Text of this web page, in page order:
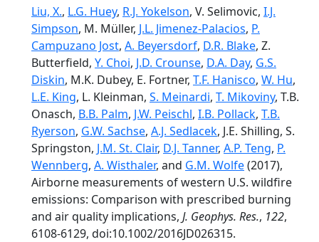
Liu, X., L.G. Huey, R.J. Yokelson, V. Selimovic, I.J.
Simpson, M. Müller, J.L. Jimenez-Palacios, P.
Campuzano Jost, A. Beyersdorf, D.R. Blake, Z.
Butterfield, Y. Choi, J.D. Crounse, D.A. Day, G.S.
Diskin, M.K. Dubey, E. Fortner, T.F. Hanisco, W. Hu,
L.E. King, L. Kleinman, S. Meinardi, T. Mikoviny, T.B.
Onasch, B.B. Palm, J.W. Peischl, I.B. Pollack, T.B.
Ryerson, G.W. Sachse, A.J. Sedlacek, J.E. Shilling, S.
Springston, J.M. St. Clair, D.J. Tanner, A.P. Teng, P.
Wennberg, A. Wisthaler, and G.M. Wolfe(2017),
Airborne measurements of western U.S. wildfire
emissions: Comparison with prescribed burning
and air quality implications, J. Geophys. Res., 122,
6108-6129, doi:10.1002/2016JD026315.